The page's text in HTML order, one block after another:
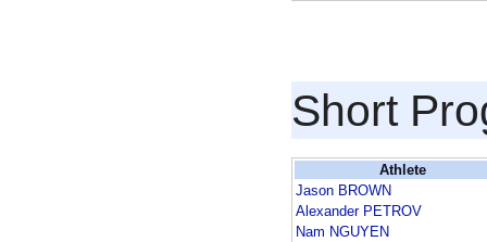
Short
Athlete
Jason BROWN
Alexander PETROV
Nam NGUYEN